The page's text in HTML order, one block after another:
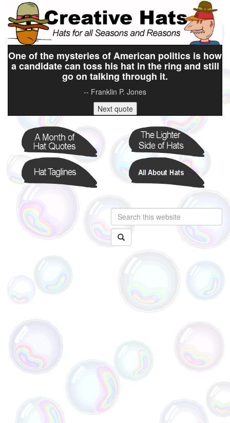
One of the mysteries of American politics is how
a candidate can toss his hat in the ring and still
go on talking through it.
-- Franklin P. Jones
Next quote